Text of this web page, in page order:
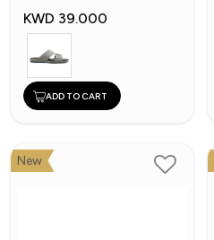
KWD 39.000
ADD TO CART
New